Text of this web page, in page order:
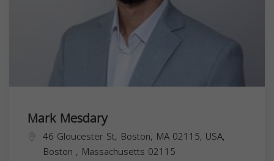
Mark Mesdary
46 Gloucester St, Boston, MA 02115, USA,
Boston , Massachusetts 02115